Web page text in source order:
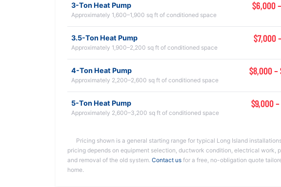
3-Ton Heat Pump
Approximately 1,600–1,900 sq ft of conditioned space
$6,000
3.5-Ton Heat Pump
Approximately 1,900–2,200 sq ft of conditioned space
$7,000
4-Ton Heat Pump
Approximately 2,200–2,600 sq ft of conditioned space
$8,000 –
5-Ton Heat Pump
Approximately 2,600–3,200 sq ft of conditioned space
$9,000
Pricing shown is a general starting range for typical Long Island
pricing depends on equipment selection, ductwork condition, electrical work,
and removal of the old system. Contact us for a free, no-obligation quote
home.